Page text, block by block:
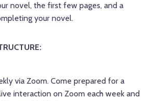
novel, the first few pages, and a
your novel.
via Zoom. Come prepared for a
interaction on Zoom each week and